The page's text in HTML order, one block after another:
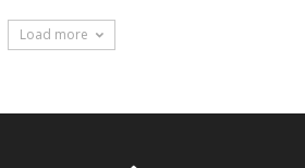
Load more